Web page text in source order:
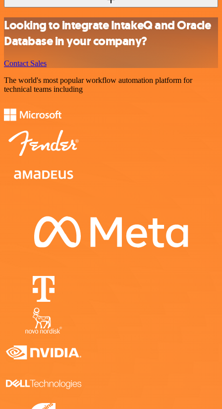
Looking to integrate IntakeQ and Oracle
Database in your company?
Contact Sales
The world's most popular workflow automation platform for
technical teams including